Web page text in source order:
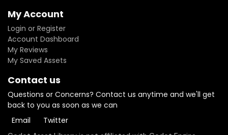
My Account
Login or Register
Account Dashboard
My Reviews
My Saved Assets
Contact us
Questions or Concerns? Contact us anytime and we'll get
back to you as soon as we can
Email
Twitter